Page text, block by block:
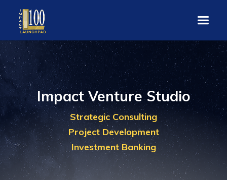
Impact Venture Studio
Strategic Consulting
Project Development
Investment Banking